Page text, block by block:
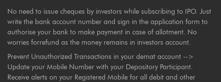
No need to issue cheques by investors while subscribing to IPO. Just
write the bank account number and sign in the application form to
authorise your bank to make payment in case of allotment. No
worries forrefund as the money remains in investors account.
Prevent Unauthorized Transactions in your demat account -->
Update your Mobile Number with your Depository Participant.
Receive alerts on your Registered Mobile for all debit and other